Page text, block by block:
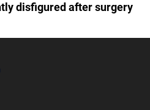
disfigured after surgery